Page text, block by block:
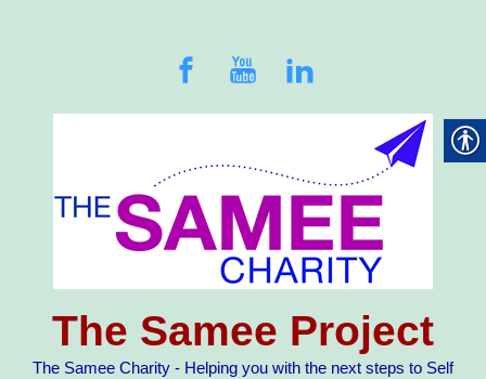
The Samee Project
The Samee Charity - Helping you with the next steps to Self